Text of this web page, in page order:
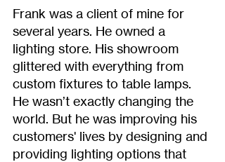
Frank was a client of mine for
several years. He owned a
lighting store. His showroom
glittered with everything from
custom fixtures to table lamps.
He wasn’t exactly changing the
world. But he was improving his
customers' lives by designing and
providing lighting options that